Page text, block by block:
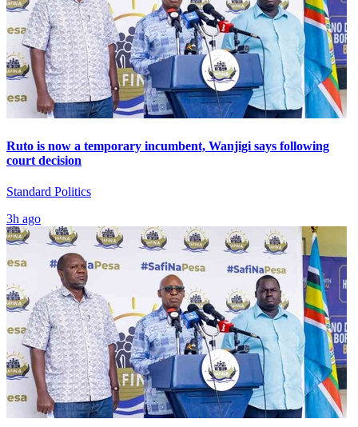
Ruto is now a temporary incumbent, Wanjigi says following
court decision
Standard Politics
3h ago